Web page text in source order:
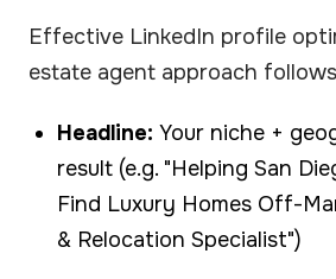
Effective LinkedIn profile
estate agent approach
Headline: Your niche +
result (e.g. "Helping San
Find Luxury Homes Off-
& Relocation Specialist")